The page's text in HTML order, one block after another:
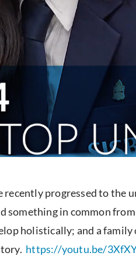
progressed to the
something in common
holistically; and a family
https://youtu.be/